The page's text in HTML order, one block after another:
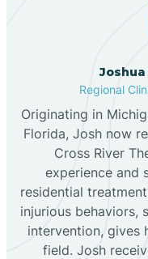
Joshua
Regional
Originating in
Florida, Josh now
Cross River
experience and
residential
injurious behaviors,
intervention, gives
field. Josh